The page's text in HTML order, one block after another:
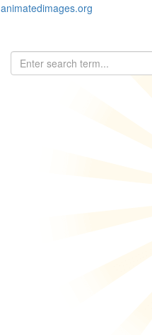
animatedimages.org